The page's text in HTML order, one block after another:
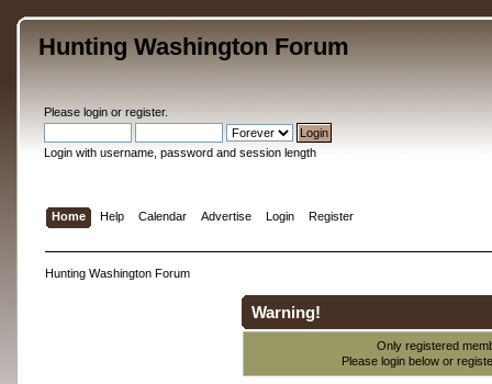
Hunting Washington Forum
Please loginor register.
Login with username, password and session length
Home Help Calendar Advertise Login Register
Hunting Washington Forum
Warning!
Only registered
Please login below or